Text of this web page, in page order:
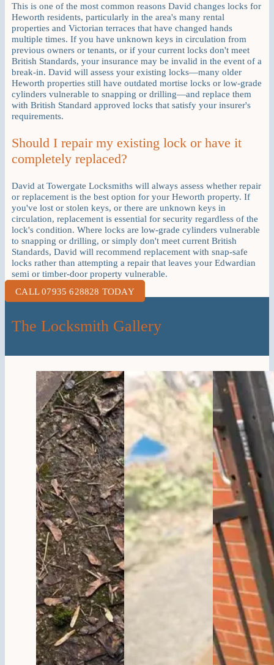
This is one of the most common reasons David changes locks for
Heworth residents, particularly in the area's many rental
properties and Victorian terraces that have changed hands
multiple times. If you have unknown keys in circulation from
previous owners or tenants, or if your current locks don't meet
British Standards, your insurance may be invalid in the event of a
break-in. David will assess your existing locks—many older
Heworth properties still have outdated mortise locks or low-grade
cylinders vulnerable to snapping or drilling—and replace them
with British Standard approved locks that satisfy your insurer's
requirements.
Should I repair my existing lock or have it
completely replaced?
David at Towergate Locksmiths will always assess whether repair
or replacement is the best option for your Heworth property. If
you've lost or stolen keys, or there are unknown keys in
circulation, replacement is essential for security regardless of the
lock's condition. Where locks are low-grade cylinders vulnerable
to snapping or drilling, or simply don't meet current British
Standards, David will recommend replacement with snap-safe
locks rather than attempting a repair that leaves your Edwardian
semi or timber-door property vulnerable.
CALL 07935 628828 TODAY
The Locksmith Gallery